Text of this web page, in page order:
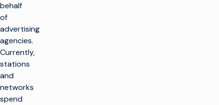
behalf
of
advertising
agencies.
Currently,
stations
and
networks
spend